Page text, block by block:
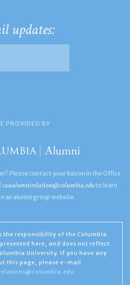
updates:
PROVIDED BY
Please contact your liaison in the Office
caaalumnirelations@columbia.edu to learn
an alumni group website.
the responsibility of the Columbia
here, and does not reflect
University. If you have any
this page, please e-mail